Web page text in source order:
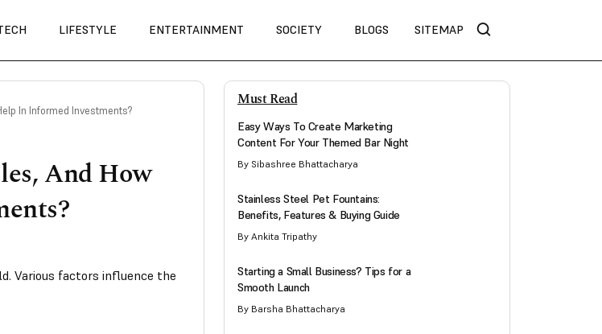
LIFESTYLE ENTERTAINMENT SOCIETY BLOGS SITEMAP
In Informed Investments?
And How
Various factors influence the
Must Read
Easy Ways To Create Marketing
Content For Your Themed Bar Night
By Sibashree Bhattacharya
Stainless Steel Pet Fountains:
Benefits, Features & Buying Guide
By Ankita Tripathy
Starting a Small Business? Tips for a
Smooth Launch
By Barsha Bhattacharya